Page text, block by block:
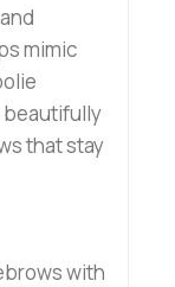
mimic
beautifully
that stay
with